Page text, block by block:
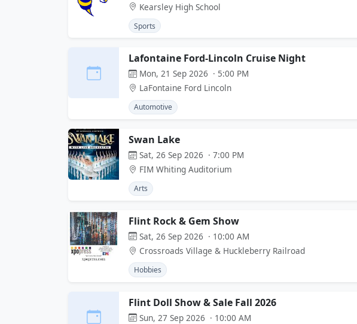
Kearsley High School
Sports
Lafontaine Ford-Lincoln Cruise Night
Mon, 21 Sep 2026 · 5:00 PM
LaFontaine Ford Lincoln
Automotive
Swan Lake
Sat, 26 Sep 2026 · 7:00 PM
FIM Whiting Auditorium
Arts
Flint Rock & Gem Show
Sat, 26 Sep 2026 · 10:00 AM
Crossroads Village & Huckleberry Railroad
Hobbies
Flint Doll Show & Sale Fall 2026
Sun, 27 Sep 2026 · 10:00 AM